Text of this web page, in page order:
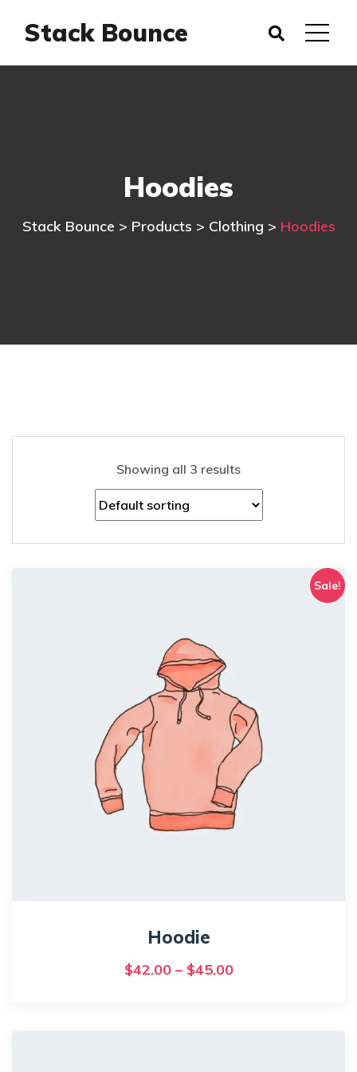
Stack Bounce
Hoodies
Stack Bounce > Products > Clothing > Hoodies
Showing all 3 results
Sale!
Hoodie
$42.00 – $45.00Price